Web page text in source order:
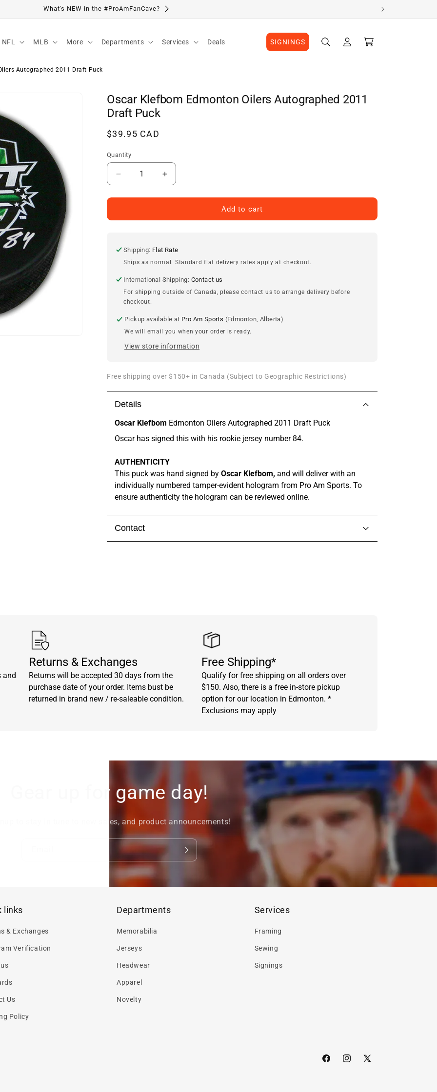
Visit Our Location
NFL MLB More Departments Services Deals SIGNINGS
in
Cart
Autographed 2011 Draft Puck
Oscar Klefbom Edmonton Oilers Autographed 2011
Draft Puck
Regular
$39.95 CAD
Quantity
Decrease
quantity
for
Klefbom
Autographed
2011
Puck
Increase
quantity
for
Klefbom
Autographed
2011
Puck
Add to cart
Shipping: Flat Rate
Ships as normal. Standard flat delivery rates apply at checkout.
International Shipping: Contact us
For shipping outside of Canada, please contact us to arrange delivery before
checkout.
Pickup available at Pro Am Sports (Edmonton, Alberta)
We will email you when your order is ready.
View store information
Free shipping over $150+ in Canada (Subject to Geographic Restrictions)
Details
Oscar Klefbom Edmonton Oilers Autographed 2011 Draft Puck
Oscar has signed this with his rookie jersey number 84.
AUTHENTICITY
This puck was hand signed by Oscar Klefbom, and will deliver with an
individually numbered tamper-evident hologram from Pro Am Sports. To
ensure authenticity the hologram can be reviewed online.
Contact
and
Returns & Exchanges
Returns will be accepted 30 days from the
purchase date of your order. Items bust be
returned in brand new / re-saleable condition.
Free Shipping*
Qualify for free shipping on all orders over
$150. Also, there is a free in-store pickup
option for our location in Edmonton. *
Exclusions may apply
Gear up for game day!
to stay in tune to new sales, and product announcements!
links
& Exchanges
Verification
Us
Policy
Departments
Memorabilia
Jerseys
Headwear
Apparel
Novelty
Services
Framing
Sewing
Signings
FacebookInstagram
X